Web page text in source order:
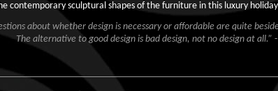
contemporary sculptural shapes of the furniture in this luxury
about whether design is necessary or affordable are quite
The alternative to good design is bad design, not no design at all.”